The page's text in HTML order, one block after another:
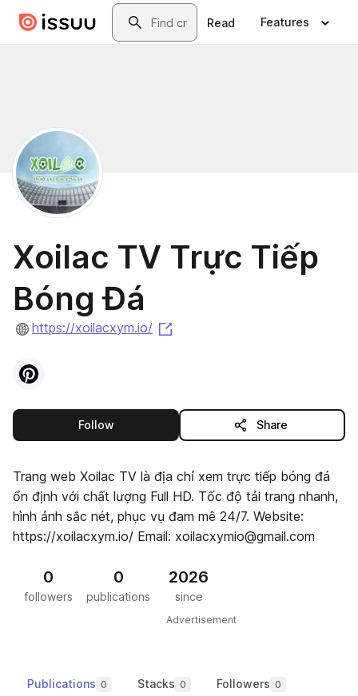
Skip to main contentSearch
Read Features
Xoilac TV Trực Tiếp
Bóng Đá
https://xoilacxym.io/
Visit
Followthis publisher Share
Trang web Xoilac TV là địa chỉ xem trực tiếp bóng đá
ổn định với chất lượng Full HD. Tốc độ tải trang nhanh,
hình ảnh sắc nét, phục vụ đam mê 24/7. Website:
https://xoilacxym.io/ Email: xoilacxymio@gmail.com
0
followers
0
publications
2026
since
Advertisement
Publications 0 Stacks 0 Followers 0